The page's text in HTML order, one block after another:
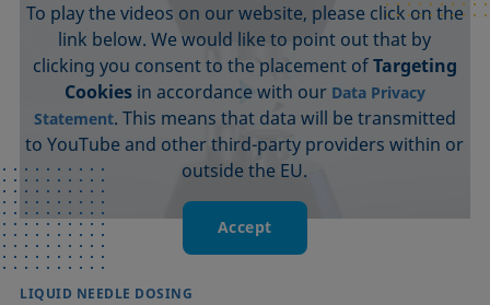
To play the videos on our website, please click on the
link below. We would like to point out that by
clicking you consent to the placement ofTargeting
Cookiesin accordance with our Data Privacy
Statement. This means that data will be transmitted
to YouTube and other third-party providers within or
outside the EU.
Accept
LIQUID NEEDLE DOSING